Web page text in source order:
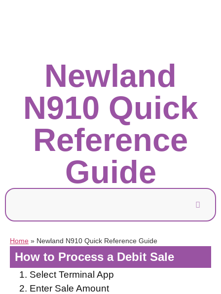
Newland
N910 Quick
Reference
Guide
Home » Newland N910 Quick Reference Guide
How to Process a Debit Sale
Select Terminal App
Enter Sale Amount